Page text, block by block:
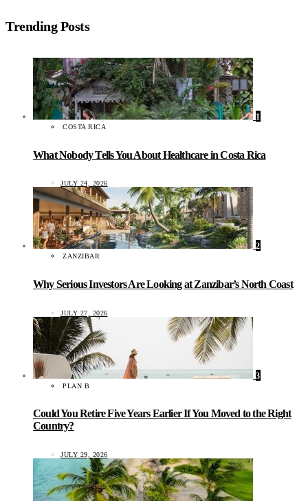
Trending Posts
1
COSTA RICA
What Nobody Tells You About Healthcare in Costa Rica
JULY 24, 2026
2
ZANZIBAR
Why Serious Investors Are Looking at Zanzibar’s North Coast
JULY 27, 2026
3
PLAN B
Could You Retire Five Years Earlier If You Moved to the Right
Country?
JULY 29, 2026